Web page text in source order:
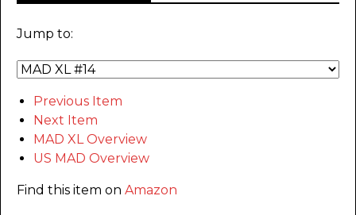
Jump to:
Previous Item
Next Item
MAD XL Overview
US MAD Overview
Find this item on Amazon